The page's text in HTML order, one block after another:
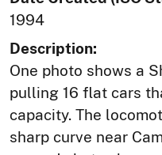
1994
Description:
One photo shows a
pulling 16 flat cars
capacity. The
sharp curve near